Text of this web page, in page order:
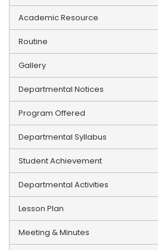
Academic Resource
Routine
Gallery
Departmental Notices
Program Offered
Departmental Syllabus
Student Achievement
Departmental Activities
Lesson Plan
Meeting & Minutes